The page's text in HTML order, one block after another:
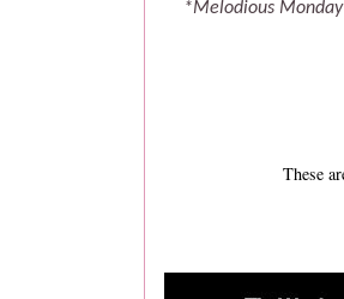
*Melodious
These